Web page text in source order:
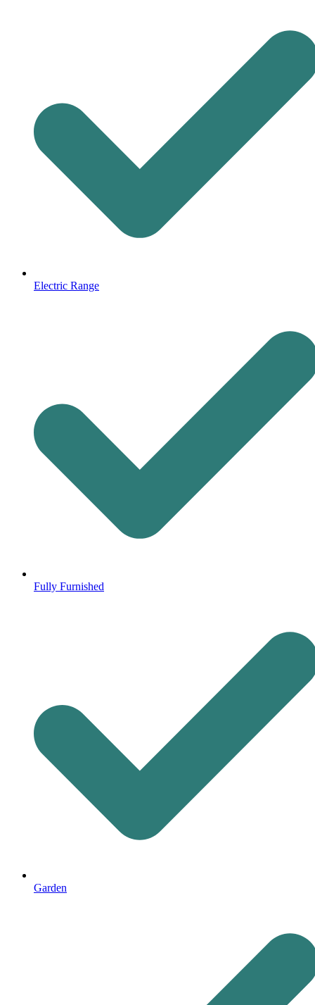
Electric Range
Fully Furnished
Garden